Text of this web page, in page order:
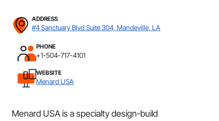
ADDRESS
#4 Sanctuary Blvd Suite 304, Mandeville, LA
PHONE
+1-504-717-4101
WEBSITE
Menard USA
Menard USA is a specialty design-build